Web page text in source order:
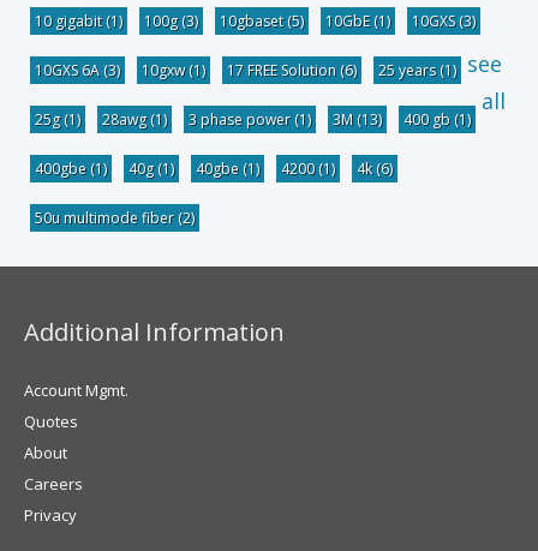
10 gigabit(1) 100g(3) 10gbaset(5) 10GbE(1) 10GXS(3)
10GXS 6A (3) 10gxw(1) 17 FREE Solution (6) 25 years(1)
25g(1) 28awg(1) 3 phase power(1) 3M (13) 400 gb (1)
400gbe (1) 40g(1) 40gbe (1) 4200(1) 4k(6)
50u multimode fiber(2)
see
all
Additional Information
Account Mgmt.
Quotes
About
Careers
Privacy